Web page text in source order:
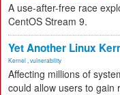
A use-after-free race
CentOS Stream 9.
Yet Another Linux
Kernel vulnerability
Affecting millions of
could allow users to gain